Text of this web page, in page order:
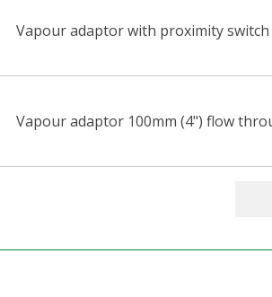
Vapour adaptor with proximity switch
Vapour adaptor 100mm (4") flow